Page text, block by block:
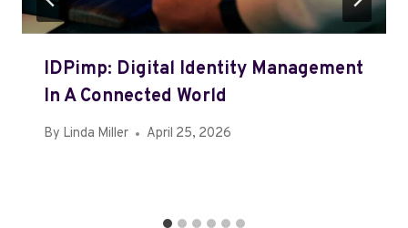
IDPimp: Digital Identity Management
In A Connected World
By Linda Miller April 25, 2026